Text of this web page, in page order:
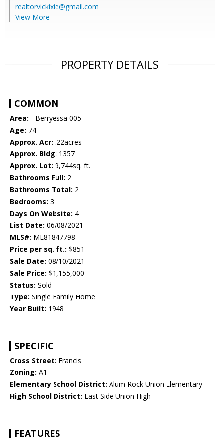
realtorvickixie@gmail.com
View More
PROPERTY DETAILS
COMMON
Area: - Berryessa 005
Age: 74
Approx. Acr: .22acres
Approx. Bldg: 1357
Approx. Lot: 9,744sq. ft.
Bathrooms Full: 2
Bathrooms Total: 2
Bedrooms: 3
Days On Website: 4
List Date: 06/08/2021
MLS#: ML81847798
Price per sq. ft.: $851
Sale Date: 08/10/2021
Sale Price: $1,155,000
Status: Sold
Type: Single Family Home
Year Built: 1948
SPECIFIC
Cross Street: Francis
Zoning: A1
Elementary School District: Alum Rock Union Elementary
High School District: East Side Union High
FEATURES